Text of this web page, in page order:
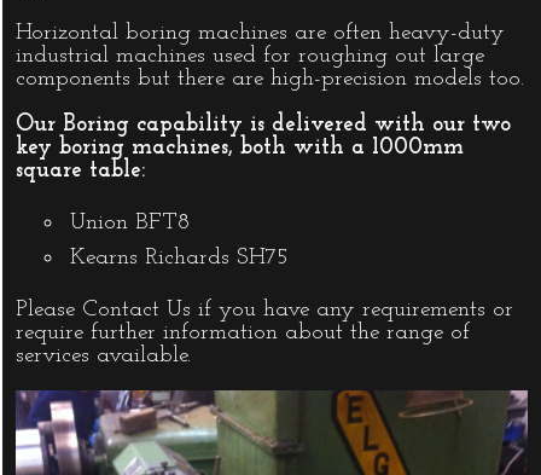
Horizontal boring machines are often heavy-duty
industrial machines used for roughing out large
components but there are high-precision models too.
Our Boring capability is delivered with our two
key boring machines, both with a 1000mm
square table:
Union BFT8
Kearns Richards SH75
Please Contact Us if you have any requirements or
require further information about the range of
services available.